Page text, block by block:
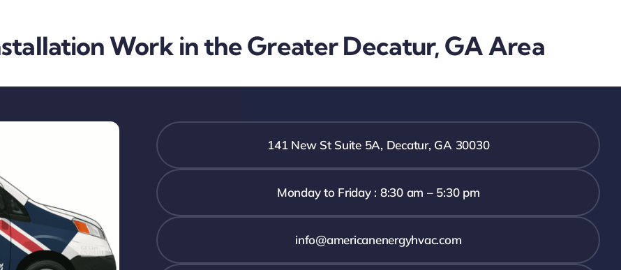
Work in the Greater Decatur, GA Area
141 New St Suite 5A, Decatur, GA 30030
Monday to Friday : 8:30 am – 5:30 pm
info@americanenergyhvac.com